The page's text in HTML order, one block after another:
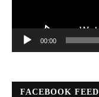
00:00
FACEBOOK FEED